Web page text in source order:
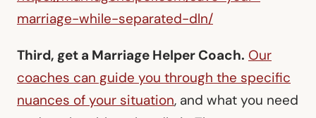
marriage-while-separated-dln/
Third, get a Marriage Helper Coach. Our
coaches can guide you through the specific
nuances of your situation, and what you need